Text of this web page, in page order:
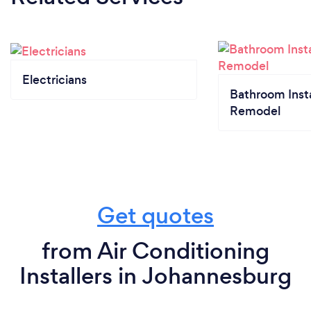
Electricians
Bathroom
Remodel
Get quotes
from Air Conditioning
Installers in Johannesburg